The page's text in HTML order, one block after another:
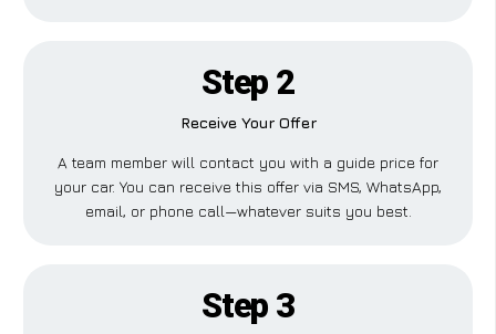
Step 2
Receive Your Offer
A team member will contact you with a guide price for
your car. You can receive this offer via SMS, WhatsApp,
email, or phone call—whatever suits you best.
Step 3